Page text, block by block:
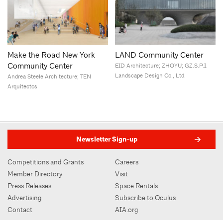
Make the Road New York
Community Center
Andrea Steele Architecture; TEN
Arquitectos
LAND Community Center
EID Architecture; ZHOYU; GZ.S.P.I.
Landscape Design Co., Ltd.
Newsletter Sign-up
Competitions and Grants
Member Directory
Press Releases
Advertising
Contact
Careers
Visit
Space Rentals
Subscribe to Oculus
AIA.org